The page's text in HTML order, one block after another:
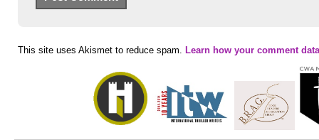
This site uses Akismet to reduce spam. Learn how your comment